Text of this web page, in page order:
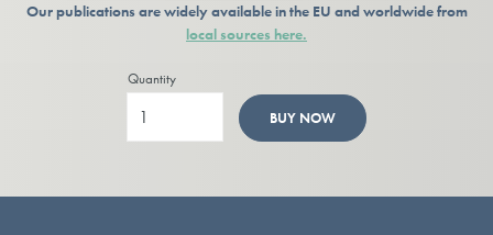
Our publications are widely available in the EU and worldwide from
local sources here.
Quantity
BUY NOW